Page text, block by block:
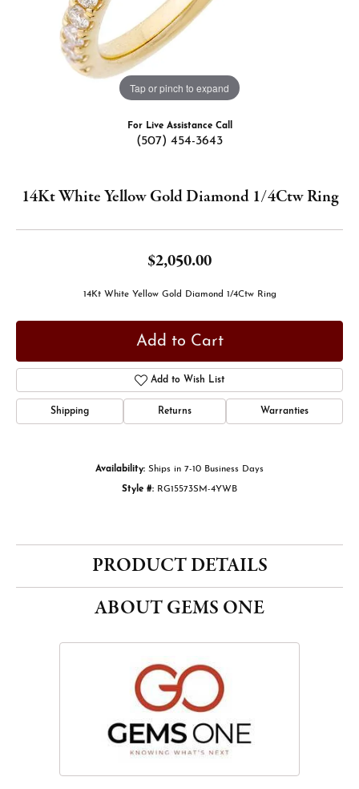
Tap or pinch to expand
For Live Assistance Call
(507) 454-3643
14Kt White Yellow Gold Diamond 1/4Ctw Ring
$2,050.00
14Kt White Yellow Gold Diamond 1/4Ctw Ring
Add to Cart
Add to Wish List
Shipping Returns Warranties
Availability: Ships in 7-10 Business Days
Style #: RG15573SM-4YWB
PRODUCT DETAILS
ABOUT GEMS ONE